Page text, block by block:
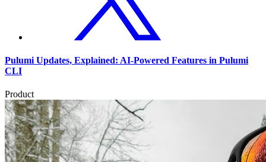
Pulumi Updates, Explained: AI-Powered Features in Pulumi
CLI
Product